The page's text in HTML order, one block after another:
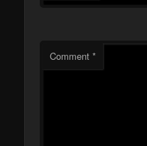
Comment*